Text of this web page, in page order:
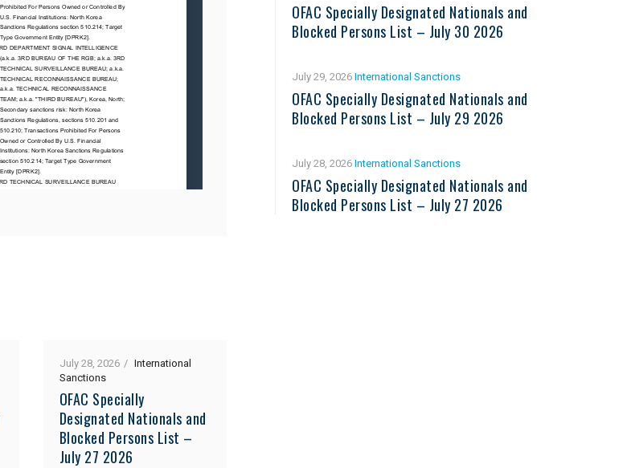
July 28, 2026
International
Sanctions
OFAC Specially
Designated Nationals and
Blocked Persons List –
July 27 2026
OFAC Specially Designated Nationals and
Blocked Persons List – July 30 2026
July 29, 2026International Sanctions
OFAC Specially Designated Nationals and
Blocked Persons List – July 29 2026
July 28, 2026International Sanctions
OFAC Specially Designated Nationals and
Blocked Persons List – July 27 2026